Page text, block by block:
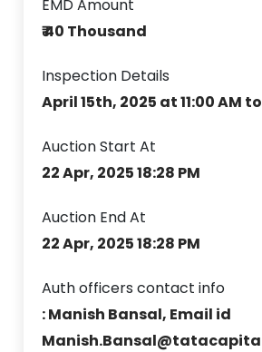
EMD Amount
₹ 40 Thousand
Inspection Details
April 15th, 2025 at 11:00 AM
Auction Start At
22 Apr, 2025 18:28 PM
Auction End At
22 Apr, 2025 18:28 PM
Auth officers contact info
: Manish Bansal, Email id